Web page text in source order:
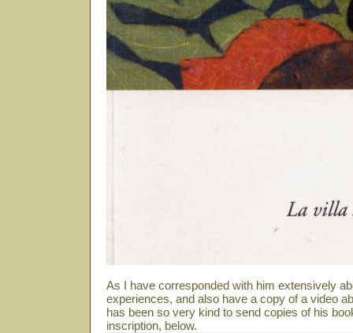
As I have corresponded with him extensively
experiences, and also have a copy of a video
has been so very kind to send copies of his
inscription, below.